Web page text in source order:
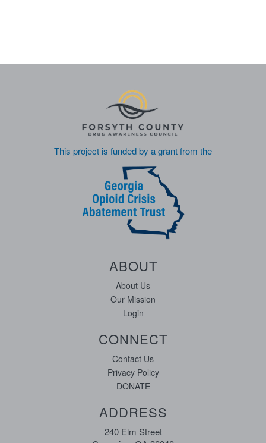
This project is funded by a grant from the
ABOUT
About Us
Our Mission
Login
CONNECT
Contact Us
Privacy Policy
DONATE
ADDRESS
240 Elm Street